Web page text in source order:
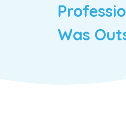
Was